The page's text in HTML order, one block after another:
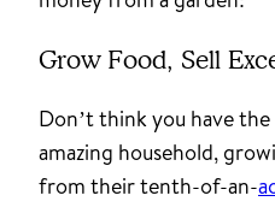
Grow Food, Sell
Don’t think you have
amazing household,
from their tenth-of-an-